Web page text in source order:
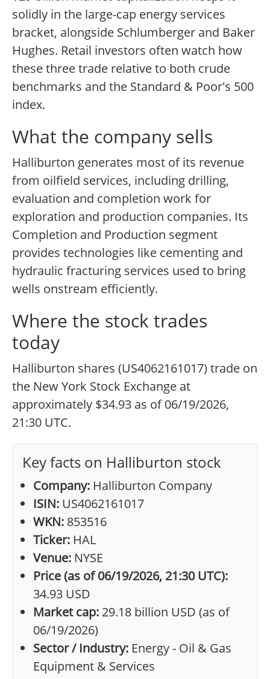
solidly in the large-cap energy services
bracket, alongside Schlumberger and Baker
Hughes. Retail investors often watch how
these three trade relative to both crude
benchmarks and the Standard & Poor's 500
index.
What the company sells
Halliburton generates most of its revenue
from oilfield services, including drilling,
evaluation and completion work for
exploration and production companies. Its
Completion and Production segment
provides technologies like cementing and
hydraulic fracturing services used to bring
wells onstream efficiently.
Where the stock trades
today
Halliburton shares (US4062161017) trade on
the New York Stock Exchange at
approximately $34.93 as of 06/19/2026,
21:30 UTC.
Key facts on Halliburton stock
Company: Halliburton Company
ISIN: US4062161017
WKN: 853516
Ticker: HAL
Venue: NYSE
Price (as of 06/19/2026, 21:30 UTC):
34.93 USD
Market cap: 29.18 billion USD (as of
06/19/2026)
Sector / Industry: Energy - Oil & Gas
Equipment & Services